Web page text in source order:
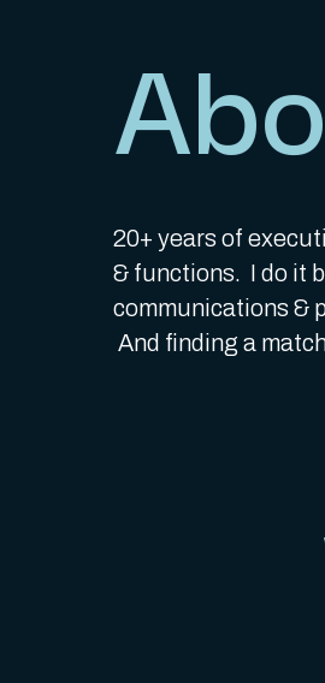
20+ years of
& functions. I do it
communications &
And finding a